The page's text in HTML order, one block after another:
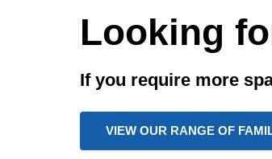
Looking
If you require more
VIEW OUR RANGE OF